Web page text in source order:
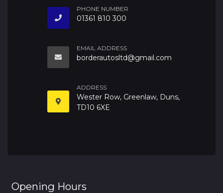
PHONE NUMBER
01361 810 300
EMAIL ADDRESS
borderautosltd@gmail.com
ADDRESS
Wester Row, Greenlaw, Duns,
TD10 6XE
Opening Hours